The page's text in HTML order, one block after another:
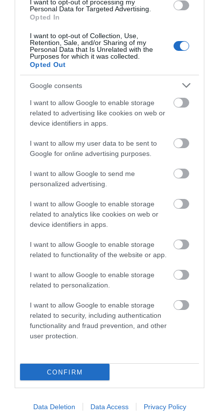
I want to opt-out of processing my
Personal Data for Targeted Advertising.
Opted In
I want to opt-out of Collection, Use,
Retention, Sale, and/or Sharing of my
Personal Data that Is Unrelated with the
Purposes for which it was collected.
Opted Out
Google consents
I want to allow Google to enable storage
related to advertising like cookies on web or
device identifiers in apps.
I want to allow my user data to be sent to
Google for online advertising purposes.
I want to allow Google to send me
personalized advertising.
I want to allow Google to enable storage
related to analytics like cookies on web or
device identifiers in apps.
I want to allow Google to enable storage
related to functionality of the website or app.
I want to allow Google to enable storage
related to personalization.
I want to allow Google to enable storage
related to security, including authentication
functionality and fraud prevention, and other
user protection.
CONFIRM
Data Deletion Data Access Privacy Policy
Highlights
Creative Maidstone
full of items made by local artists, an…